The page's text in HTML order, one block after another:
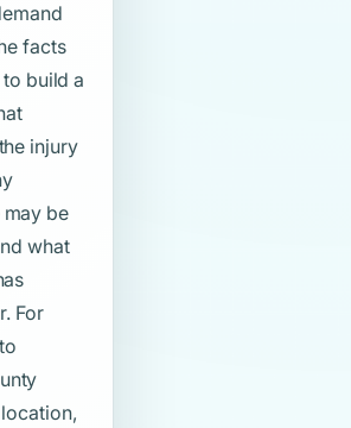
facts
build a
injury
may be
what
For